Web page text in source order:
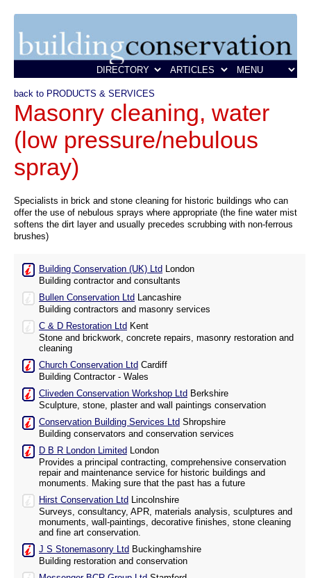
back to PRODUCTS & SERVICES
Masonry cleaning, water
(low pressure/nebulous
spray)
Specialists in brick and stone cleaning for historic buildings who can
offer the use of nebulous sprays where appropriate (the fine water mist
softens the dirt layer and usually precedes scrubbing with non-ferrous
brushes)
Building Conservation (UK) Ltd London
Building contractor and consultants
Bullen Conservation Ltd Lancashire
Building contractors and masonry services
C & D Restoration Ltd Kent
Stone and brickwork, concrete repairs, masonry restoration and
cleaning
Church Conservation Ltd Cardiff
Building Contractor - Wales
Cliveden Conservation Workshop Ltd Berkshire
Sculpture, stone, plaster and wall paintings conservation
Conservation Building Services Ltd Shropshire
Building conservators and conservation services
D B R London Limited London
Provides a principal contracting, comprehensive conservation
repair and maintenance service for historic buildings and
monuments. Making sure that the past has a future
Hirst Conservation Ltd Lincolnshire
Surveys, consultancy, APR, materials analysis, sculptures and
monuments, wall-paintings, decorative finishes, stone cleaning
and fine art conservation.
J S Stonemasonry Ltd Buckinghamshire
Building restoration and conservation